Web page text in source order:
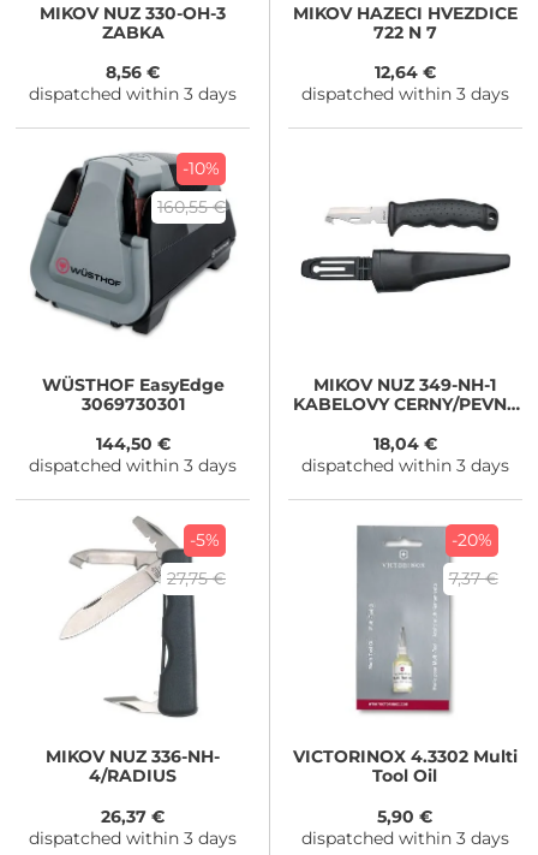
MIKOVNUZ 330-OH-3
ZABKA
8,56 €
dispatched within 3 days
MIKOVHAZECI HVEZDICE
722 N 7
12,64 €
dispatched within 3 days
-10%
160,55 €
WÜSTHOFEasyEdge
3069730301
144,50 €
dispatched within 3 days
MIKOVNUZ 349-NH-1
KABELOVY CERNY/PEVNY
18,04 €
dispatched within 3 days
-5%
27,75 €
MIKOVNUZ 336-NH-
4/RADIUS
26,37 €
dispatched within 3 days
-20%
7,37 €
VICTORINOX4.3302 Multi
Tool Oil
5,90 €
dispatched within 3 days